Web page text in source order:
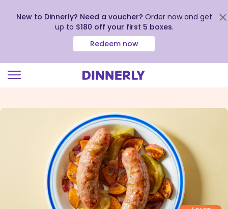
view
New to Dinnerly? Need a voucher? Order now and get
up to $180 off your first 5 boxes.
Redeem now